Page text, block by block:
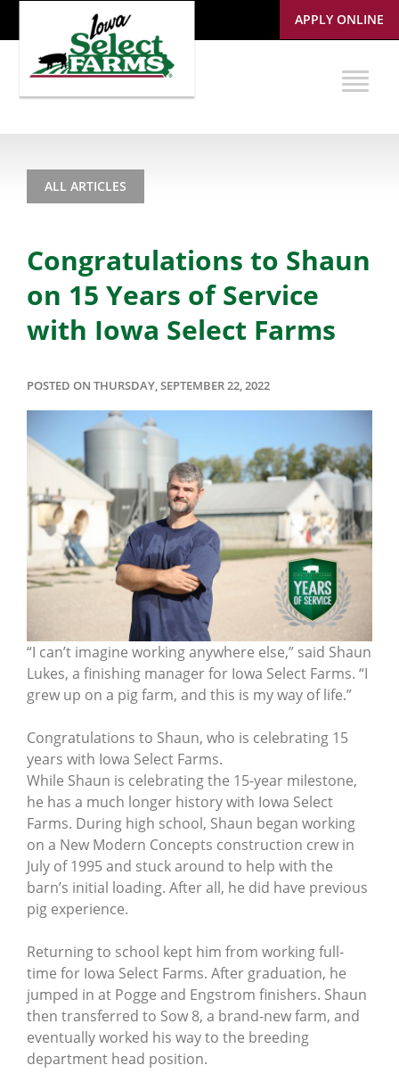
APPLY ONLINE
ALL ARTICLES
Congratulations to Shaun
on 15 Years of Service
with Iowa Select Farms
POSTED ON THURSDAY, SEPTEMBER 22, 2022
“I can’t imagine working anywhere else,” said Shaun
Lukes, a finishing manager for Iowa Select Farms. “I
grew up on a pig farm, and this is my way of life.”
Congratulations to Shaun, who is celebrating 15
years with Iowa Select Farms.
While Shaun is celebrating the 15-year milestone,
he has a much longer history with Iowa Select
Farms. During high school, Shaun began working
on a New Modern Concepts construction crew in
July of 1995 and stuck around to help with the
barn’s initial loading. After all, he did have previous
pig experience.
Returning to school kept him from working full-
time for Iowa Select Farms. After graduation, he
jumped in at Pogge and Engstrom finishers. Shaun
then transferred to Sow 8, a brand-new farm, and
eventually worked his way to the breeding
department head position.